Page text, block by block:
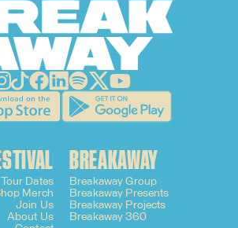
Dates
Merch
Join Us
About Us
BREAKAWAY
Breakaway Group
Breakaway Presents
Breakaway Projects
Breakaway 360